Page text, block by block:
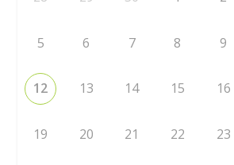
5 6 7 8 9
12 13 14 15 16
19 20 21 22 23